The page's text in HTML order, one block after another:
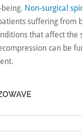
Non-surgical
suffering from
that affect the
can be